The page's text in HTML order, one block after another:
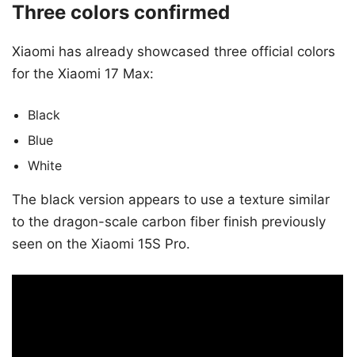
Three colors confirmed
Xiaomi has already showcased three official colors
for the Xiaomi 17 Max:
Black
Blue
White
The black version appears to use a texture similar
to the dragon-scale carbon fiber finish previously
seen on the Xiaomi 15S Pro.